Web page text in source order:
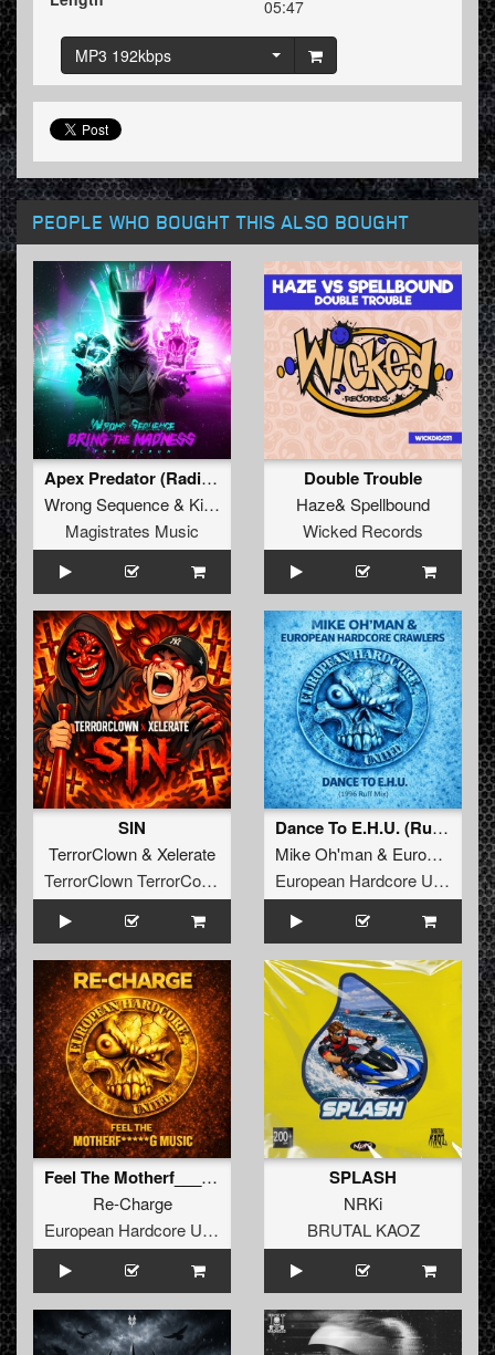
05:47
MP3 192kbps
PEOPLE WHO BOUGHT THIS ALSO BOUGHT
Apex Predator (Radio Edit)
Wrong Sequence& Killer MC
Magistrates Music
Double Trouble
Haze& Spellbound
Wicked Records
SIN
TerrorClown& Xelerate
TerrorClown TerrorCore Records
Dance To E.H.U. (Ruff 1996 Mix)
Mike Oh'man& European Hardcore Crawlers
European Hardcore United
Feel The Motherf_____g Music
Re-Charge
European Hardcore United
SPLASH
NRKi
BRUTAL KAOZ